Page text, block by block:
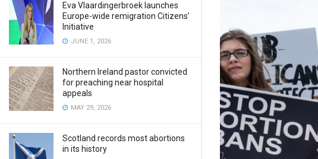
Eva Vlaardingerbroek launches
Europe-wide remigration Citizens’
Initiative
JUNE 1, 2026
Northern Ireland pastor convicted
for preaching near hospital
appeals
MAY 29, 2026
Scotland records most abortions
in its history